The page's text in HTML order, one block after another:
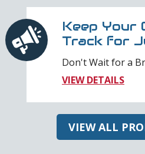
Keep Your
Track for
Don't Wait for a
VIEW DETAILS
VIEW ALL